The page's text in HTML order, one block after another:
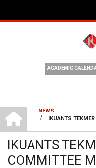
ACADEMIC
BREADCRUMB
NEWS
/ IKUANTS
IKUANTS
COMMITTEE